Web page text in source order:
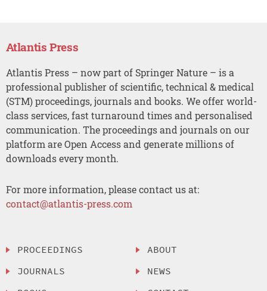
Atlantis Press
Atlantis Press – now part of Springer Nature – is a
professional publisher of scientific, technical & medical
(STM) proceedings, journals and books. We offer world-
class services, fast turnaround times and personalised
communication. The proceedings and journals on our
platform are Open Access and generate millions of
downloads every month.
For more information, please contact us at:
contact@atlantis-press.com
PROCEEDINGS
JOURNALS
ABOUT
NEWS